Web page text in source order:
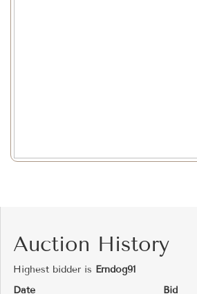
Auction History
Highest bidder is Erndog91
Date
Bid